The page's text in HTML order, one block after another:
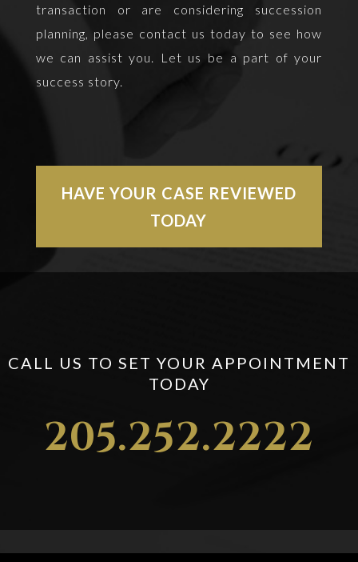
transaction or are considering succession
planning, please contact us today to see how
we can assist you. Let us be a part of your
success story.
HAVE YOUR CASE REVIEWED
TODAY
CALL US TO SET YOUR APPOINTMENT
TODAY
205.252.2222